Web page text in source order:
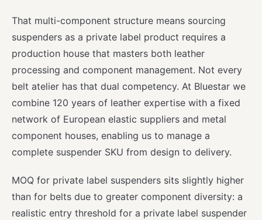
That multi-component structure means sourcing
suspenders as a private label product requires a
production house that masters both leather
processing and component management. Not every
belt atelier has that dual competency. At Bluestar we
combine 120 years of leather expertise with a fixed
network of European elastic suppliers and metal
component houses, enabling us to manage a
complete suspender SKU from design to delivery.
MOQ for private label suspenders sits slightly higher
than for belts due to greater component diversity: a
realistic entry threshold for a private label suspender